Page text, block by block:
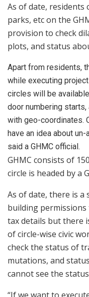
As of date, residents
parks, etc on the
provision to check
plots, and status
Apart from residents,
while executing
circles will be
door numbering
with geo-coordinates.
have an idea about
said a GHMC official.
GHMC consists of
circle is headed by a
As of date, there is a
building
tax details but there
of circle-wise civic
check the status of
mutations, and
cannot see the